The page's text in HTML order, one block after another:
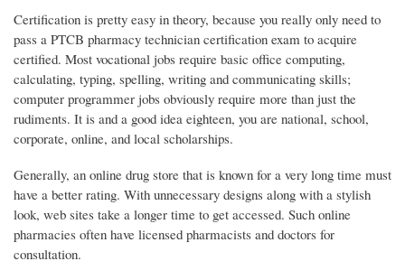
Certification is pretty easy in theory, because you really only need to
pass a PTCB pharmacy technician certification exam to acquire
certified. Most vocational jobs require basic office computing,
calculating, typing, spelling, writing and communicating skills;
computer programmer jobs obviously require more than just the
rudiments. It is and a good idea eighteen, you are national, school,
corporate, online, and local scholarships.
Generally, an online drug store that is known for a very long time must
have a better rating. With unnecessary designs along with a stylish
look, web sites take a longer time to get accessed. Such online
pharmacies often have licensed pharmacists and doctors for
consultation.